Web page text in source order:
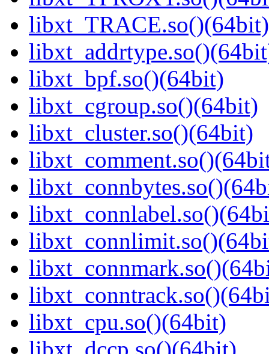
libxt_TRACE.so()(64bit)
libxt_bpf.so()(64bit)
libxt_cgroup.so()(64bit)
libxt_cluster.so()(64bit)
libxt_cpu.so()(64bit)